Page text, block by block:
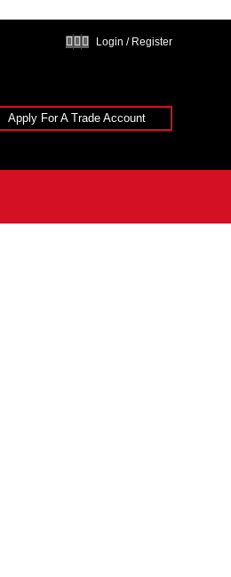
Login / Register
Apply For A Trade Account